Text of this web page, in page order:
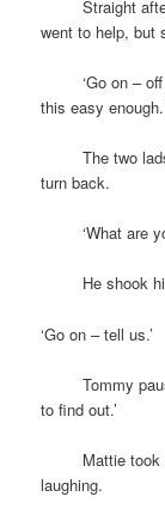
spaceStraight
went to help, but
space‘Go on –
this easy
spaceThe two
turn back.
space‘What are
He shook
‘Go on – tell us.’
spaceTommy
to find out.’
Mattie
laughing.